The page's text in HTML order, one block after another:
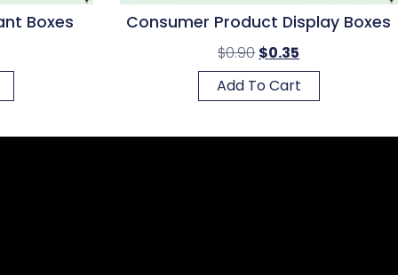
Boxes Consumer Product Display Boxes
$0.90 $0.35
Add To Cart